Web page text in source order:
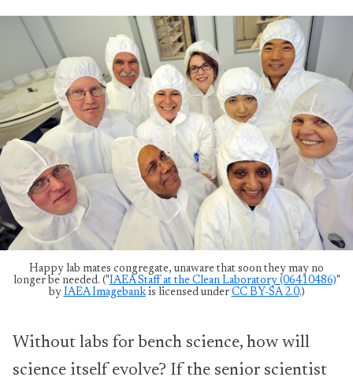
Happy lab mates congregate, unaware that soon they may no
longer be needed. ("IAEA Staff at the Clean Laboratory (06410486)"
by IAEA Imagebankis licensed under CC BY-SA 2.0.)
Without labs for bench science, how will
science itself evolve? If the senior scientist